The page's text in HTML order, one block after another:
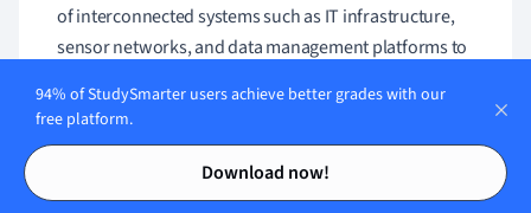
Contents
Contents
of interconnected systems such as IT infrastructure,
sensor networks, and data management platforms to
Smart City Technology
networks, and blockchain to improve efficiency,
sustainability, and livability in urban areas.
94% of StudySmarter users achieve better grades with our
free platform.
Download now!